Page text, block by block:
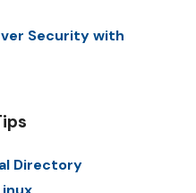
Security with
Directory